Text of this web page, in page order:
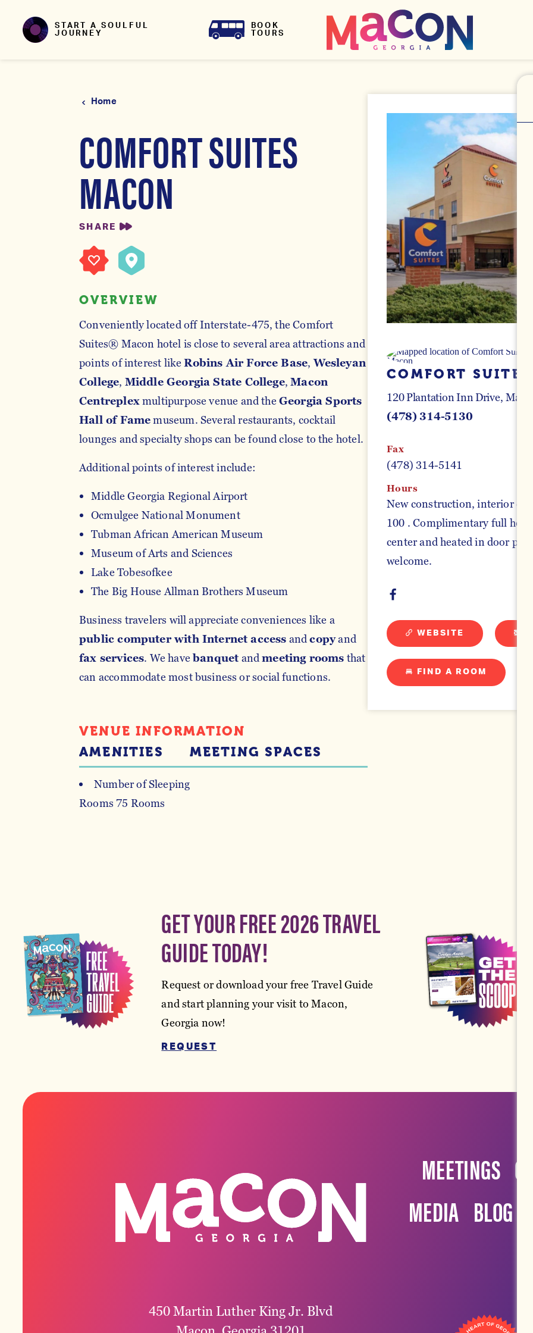
Skip to contentSTART A SOULFUL
JOURNEY
BOOK
TOURS
Home
COMFORT SUITES
MACON
SHARE
OVERVIEW
Conveniently located off Interstate-475, the Comfort
Suites® Macon hotel is close to several area attractions and
points of interest likeRobins Air Force Base,Wesleyan
College, Middle Georgia State College,Macon
Centreplexmultipurpose venue and the Georgia Sports
Hall of Famemuseum. Several restaurants, cocktail
lounges and specialty shops can be found close to the hotel.
Additional points of interest include:
Middle Georgia Regional Airport
Ocmulgee National Monument
Tubman African American Museum
Museum of Arts and Sciences
Lake Tobesofkee
The Big House Allman Brothers Museum
Business travelers will appreciate conveniences like a
public computer with Internet access andcopyand
fax services. We havebanquet andmeeting rooms that
can accommodate most business or social functions.
VENUE INFORMATION
AMENITIES
MEETING SPACES
ACCOMMODATIONS
Number of Sleeping
Rooms 75 Rooms
COMFORT SUITES
120 Plantation Inn Drive
(478) 314-5130
Fax
(478) 314-5141
Hours
New construction, interior
100 . Complimentary full hot
center and heated in door
welcome.
WEBSITE
FIND A ROOM
GET YOUR FREE 2026 TRAVEL
GUIDE TODAY!
Request or download your free Travel Guide
and start planning your visit to Macon,
Georgia now!
REQUEST
450 Martin Luther King Jr. Blvd
MEETINGS
MEDIA BLOG